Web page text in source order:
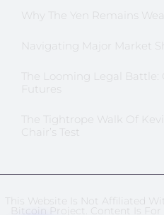
Why The Yen Remains
Navigating Major Market
The Looming Legal Battle:
Futures
The Tightrope Walk Of
Chair’s Test
This Website Is Not Affiliated
Bitcoin Project. Content Is